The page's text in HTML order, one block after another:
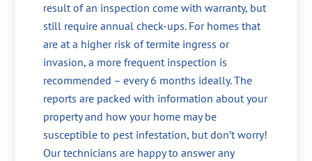
result of an inspection come with warranty, but
still require annual check-ups. For homes that
are at a higher risk of termite ingress or
invasion, a more frequent inspection is
recommended – every 6 months ideally. The
reports are packed with information about your
property and how your home may be
susceptible to pest infestation, but don’t worry!
Our technicians are happy to answer any